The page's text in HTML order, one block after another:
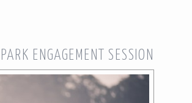
ENGAGEMENT SESSION